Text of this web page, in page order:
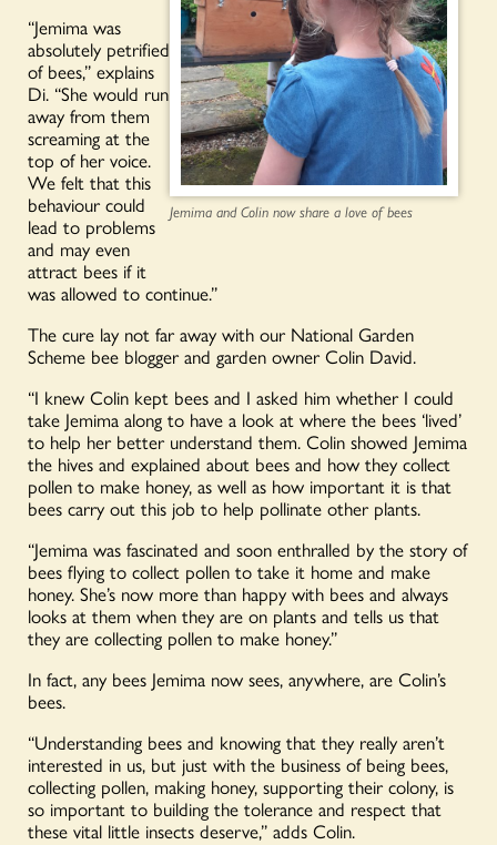
Jemima and Colin now share a love of bees
“Jemima was
absolutely petrified
of bees,” explains
Di. “She would run
away from them
screaming at the
top of her voice.
We felt that this
behaviour could
lead to problems
and may even
attract bees if it
was allowed to continue.”
The cure lay not far away with our National Garden
Scheme bee blogger and garden owner Colin David.
“I knew Colin kept bees and I asked him whether I could
take Jemima along to have a look at where the bees ‘lived’
to help her better understand them. Colin showed Jemima
the hives and explained about bees and how they collect
pollen to make honey, as well as how important it is that
bees carry out this job to help pollinate other plants.
“Jemima was fascinated and soon enthralled by the story of
bees flying to collect pollen to take it home and make
honey. She’s now more than happy with bees and always
looks at them when they are on plants and tells us that
they are collecting pollen to make honey.”
In fact, any bees Jemima now sees, anywhere, are Colin’s
bees.
“Understanding bees and knowing that they really aren’t
interested in us, but just with the business of being bees,
collecting pollen, making honey, supporting their colony, is
so important to building the tolerance and respect that
these vital little insects deserve,” adds Colin.